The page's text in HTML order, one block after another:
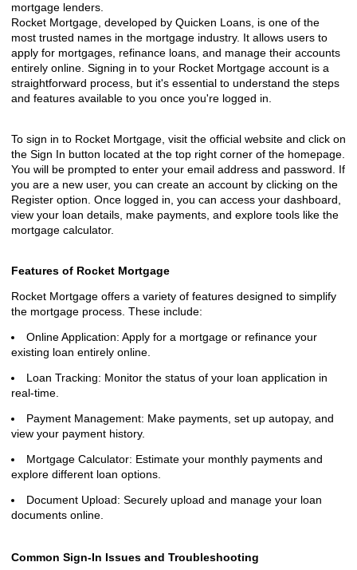
mortgage lenders.
Rocket Mortgage, developed by Quicken Loans, is one of the
most trusted names in the mortgage industry. It allows users to
apply for mortgages, refinance loans, and manage their accounts
entirely online. Signing in to your Rocket Mortgage account is a
straightforward process, but it's essential to understand the steps
and features available to you once you're logged in.
To sign in to Rocket Mortgage, visit the official website and click on
the Sign In button located at the top right corner of the homepage.
You will be prompted to enter your email address and password. If
you are a new user, you can create an account by clicking on the
Register option. Once logged in, you can access your dashboard,
view your loan details, make payments, and explore tools like the
mortgage calculator.
Features of Rocket Mortgage
Rocket Mortgage offers a variety of features designed to simplify
the mortgage process. These include:
Online Application: Apply for a mortgage or refinance your
existing loan entirely online.
Loan Tracking: Monitor the status of your loan application in
real-time.
Payment Management: Make payments, set up autopay, and
view your payment history.
Mortgage Calculator: Estimate your monthly payments and
explore different loan options.
Document Upload: Securely upload and manage your loan
documents online.
Common Sign-In Issues and Troubleshooting